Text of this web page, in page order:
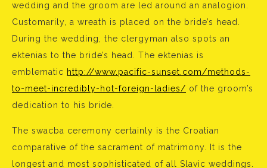
wedding and the groom are led around an analogion.
Customarily, a wreath is placed on the bride’s head.
During the wedding, the clergyman also spots an
ektenias to the bride’s head. The ektenias is
emblematic http://www.pacific-sunset.com/methods-
to-meet-incredibly-hot-foreign-ladies/ of the groom’s
dedication to his bride.
The swacba ceremony certainly is the Croatian
comparative of the sacrament of matrimony. It is the
longest and most sophisticated of all Slavic weddings.